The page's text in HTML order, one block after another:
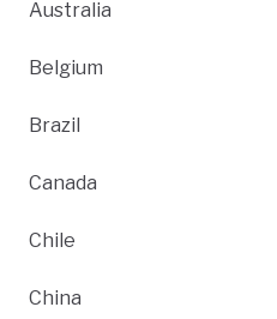
Australia
Belgium
Brazil
Canada
Chile
China